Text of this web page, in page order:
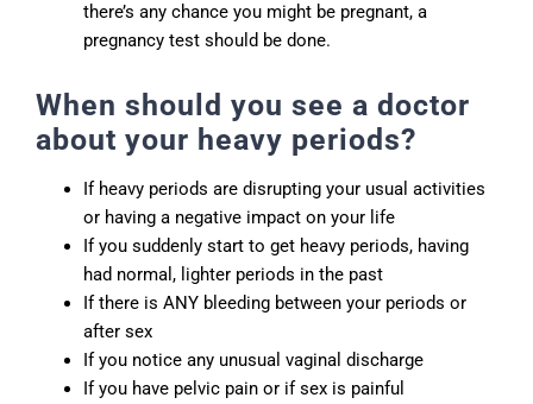
there’s any chance you might be pregnant, a
pregnancy test should be done.
When should you see a doctor
about your heavy periods?
If heavy periods are disrupting your usual activities
or having a negative impact on your life
If you suddenly start to get heavy periods, having
had normal, lighter periods in the past
If there is ANY bleeding between your periods or
after sex
If you notice any unusual vaginal discharge
If you have pelvic pain or if sex is painful